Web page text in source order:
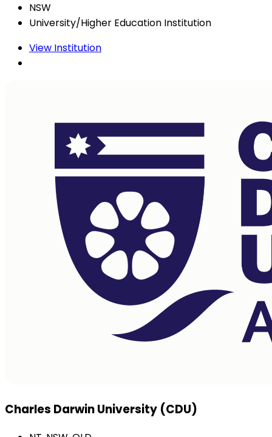
NSW
University/Higher Education Institution
View Institution
Charles Darwin University (CDU)